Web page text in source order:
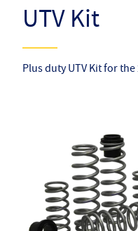
UTV Kit
Plus duty UTV Kit for the